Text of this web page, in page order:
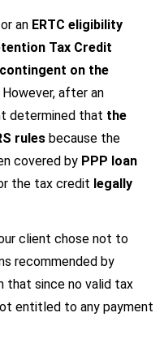
an ERTC eligibility
Tax Credit
on the
However, after an
determined that the
rules because the
covered by PPP loan
the tax credit legally
client chose not to
recommended by
that since no valid tax
entitled to any payment